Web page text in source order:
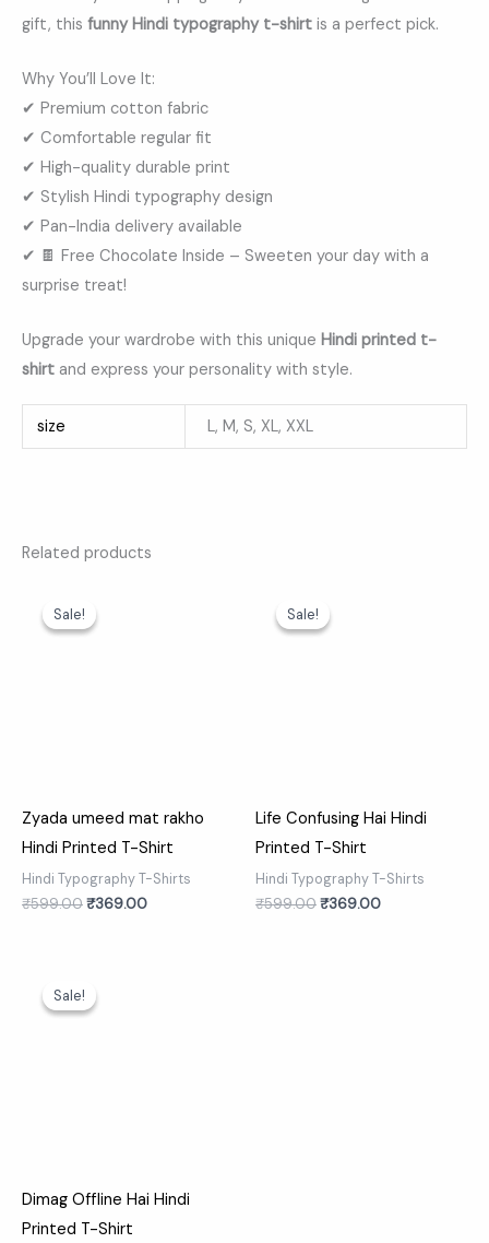
gift, this funny Hindi typography t-shirt is a perfect pick.
Why You’ll Love It:
✔ Premium cotton fabric
✔ Comfortable regular fit
✔ High-quality durable print
✔ Stylish Hindi typography design
✔ Pan-India delivery available
✔ 🍫 Free Chocolate Inside – Sweeten your day with a
surprise treat!
Upgrade your wardrobe with this unique Hindi printed t-
shirt and express your personality with style.
size L, M, S, XL, XXL
Related products
Sale!
Sale!
Zyada umeed mat rakho
Hindi Printed T-Shirt
Hindi Typography T-Shirts
₹599.00
was:
₹369.00
Sale!
Sale!
Life Confusing Hai Hindi
Printed T-Shirt
Hindi Typography T-Shirts
₹599.00
was:
₹369.00
Sale!
Sale!
Dimag Offline Hai Hindi
Printed T-Shirt
was: